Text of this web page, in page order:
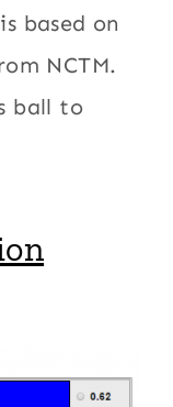
based on
NCTM.
ball to